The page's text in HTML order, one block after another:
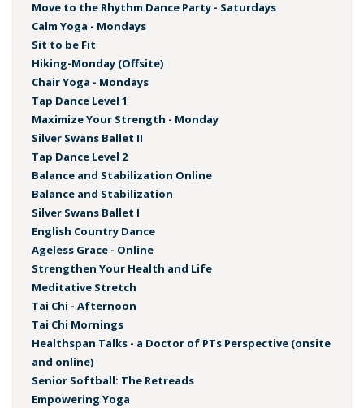
Move to the Rhythm Dance Party - Saturdays
Calm Yoga - Mondays
Sit to be Fit
Hiking-Monday (Offsite)
Chair Yoga - Mondays
Tap Dance Level 1
Maximize Your Strength - Monday
Silver Swans Ballet II
Tap Dance Level 2
Balance and Stabilization Online
Balance and Stabilization
Silver Swans Ballet I
English Country Dance
Ageless Grace - Online
Strengthen Your Health and Life
Meditative Stretch
Tai Chi - Afternoon
Tai Chi Mornings
Healthspan Talks - a Doctor of PTs Perspective (onsite
and online)
Senior Softball: The Retreads
Empowering Yoga